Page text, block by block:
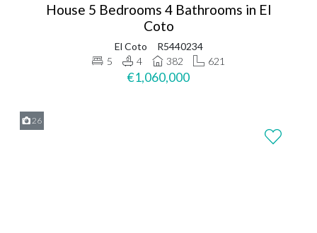
House 5 Bedrooms 4 Bathrooms in El
Coto
El Coto
R5440234
5
4 382 621
€1,060,000
26